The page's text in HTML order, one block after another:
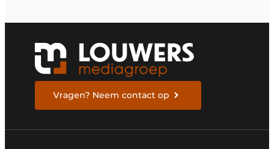
Vragen? Neem contact op